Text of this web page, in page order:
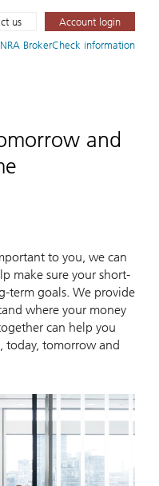
BrokerCheck information
us Account login
and
to you, we can
make sure your short-
term goals. We provide
where your money
can help you
today, tomorrow and